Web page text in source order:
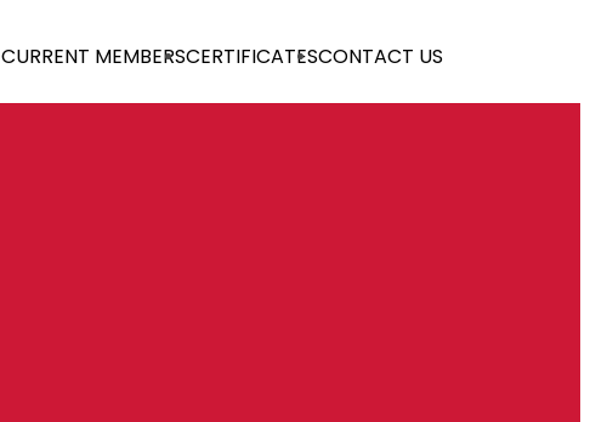
CURRENT MEMBERSCERTIFICATESCONTACT US